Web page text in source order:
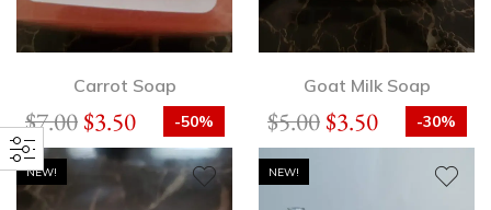
Carrot Soap
$7.00 $3.50 -50%
Goat Milk Soap
$5.00 $3.50 -30%
NEW! NEW!